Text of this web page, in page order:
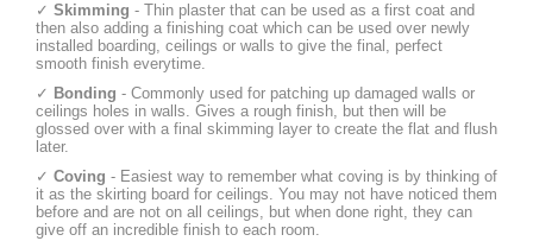
✓ Skimming - Thin plaster that can be used as a first coat and
then also adding a finishing coat which can be used over newly
installed boarding, ceilings or walls to give the final, perfect
smooth finish everytime.
✓ Bonding - Commonly used for patching up damaged walls or
ceilings holes in walls. Gives a rough finish, but then will be
glossed over with a final skimming layer to create the flat and flush
later.
✓ Coving - Easiest way to remember what coving is by thinking of
it as the skirting board for ceilings. You may not have noticed them
before and are not on all ceilings, but when done right, they can
give off an incredible finish to each room.